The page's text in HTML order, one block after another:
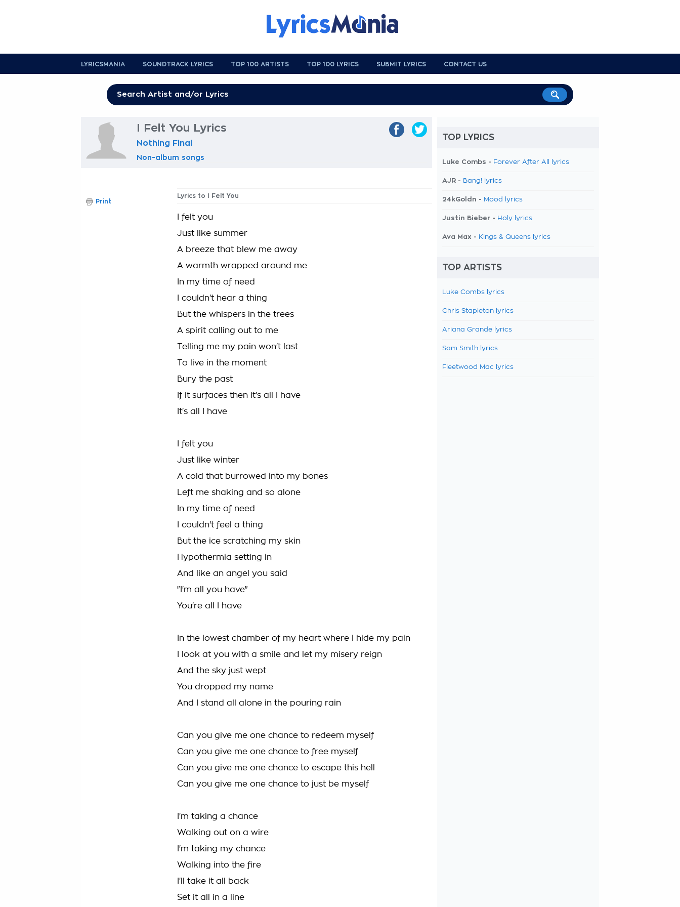
LYRICSMANIA SOUNDTRACK LYRICS TOP 100 ARTISTS TOP 100 LYRICS SUBMIT LYRICS CONTACT US
I Felt You Lyrics
Nothing Final
Non-album songs
Lyrics to I Felt You
I felt you
Just like summer
A breeze that blew me away
A warmth wrapped around me
In my time of need
I couldn't hear a thing
But the whispers in the trees
A spirit calling out to me
Telling me my pain won't last
To live in the moment
Bury the past
If it surfaces then it's all I have
It's all I have
I felt you
Just like winter
A cold that burrowed into my bones
Left me shaking and so alone
In my time of need
I couldn't feel a thing
But the ice scratching my skin
Hypothermia setting in
And like an angel you said
"I'm all you have"
You're all I have
In the lowest chamber of my heart where I hide my pain
I look at you with a smile and let my misery reign
And the sky just wept
You dropped my name
And I stand all alone in the pouring rain
Can you give me one chance to redeem myself
Can you give me one chance to free myself
Can you give me one chance to escape this hell
Can you give me one chance to just be myself
I'm taking a chance
Walking out on a wire
I'm taking my chance
Walking into the fire
I'll take it all back
Set it all in a line
Print
TOP LYRICS
Luke Combs - Forever After All lyrics
AJR - Bang! lyrics
24kGoldn - Mood lyrics
Justin Bieber - Holy lyrics
Ava Max - Kings & Queens lyrics
TOP ARTISTS
Luke Combs lyrics
Chris Stapleton lyrics
Ariana Grande lyrics
Sam Smith lyrics
Fleetwood Mac lyrics